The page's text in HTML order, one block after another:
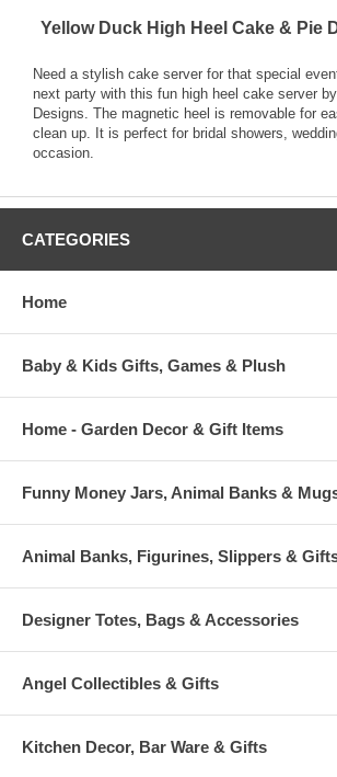
Yellow Duck High Heel Cake & Pie
Need a stylish cake server for that special
next party with this fun high heel cake server
Designs. The magnetic heel is removable for
clean up. It is perfect for bridal showers,
occasion.
CATEGORIES
Home
Baby & Kids Gifts, Games & Plush
Home - Garden Decor & Gift Items
Funny Money Jars, Animal Banks &
Animal Banks, Figurines, Slippers &
Designer Totes, Bags & Accessories
Angel Collectibles & Gifts
Kitchen Decor, Bar Ware & Gifts